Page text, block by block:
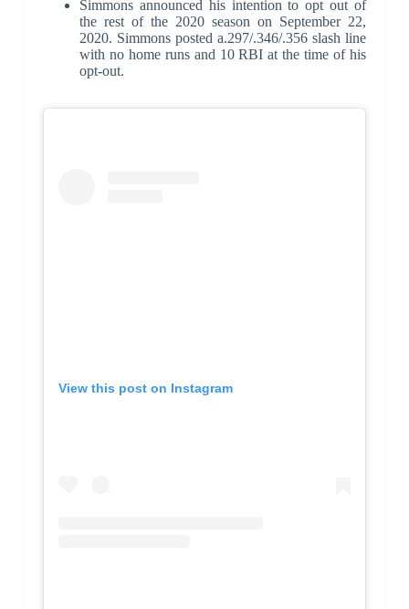
Simmons announced his intention to opt out of
the rest of the 2020 season on September 22,
2020. Simmons posted a.297/.346/.356 slash line
with no home runs and 10 RBI at the time of his
opt-out.
View this post on Instagram